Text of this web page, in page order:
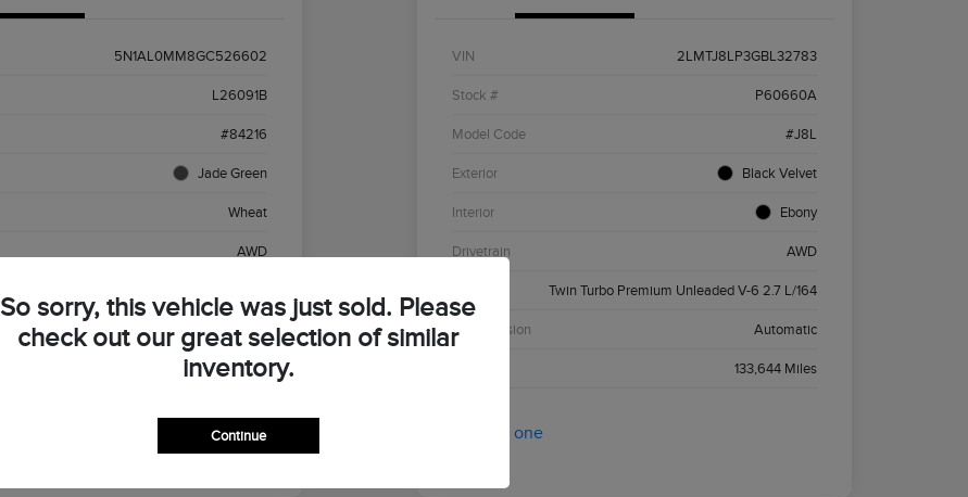
5N1AL0MM8GC526602
L26091B
#84216
Jade Green
Wheat
AWD
CVT
136,430 Miles
VIN 2LMTJ8LP3GBL32783
Stock # P60660A
Model Code #J8L
Exterior Black Velvet
Interior Ebony
Drivetrain AWD
Twin Turbo Premium Unleaded V-6 2.7 L/164
Transmission Automatic
133,644 Miles
So sorry, this vehicle was just sold. Please
check out our great selection of similar
inventory.
Continue